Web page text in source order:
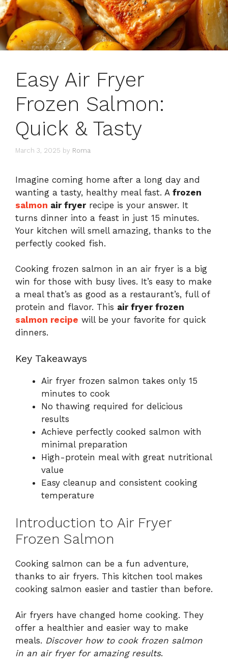
Easy Air Fryer
Frozen Salmon:
Quick & Tasty
March 3, 2025 by Roma
Imagine coming home after a long day and
wanting a tasty, healthy meal fast. A frozen
salmon air fryerrecipe is your answer. It
turns dinner into a feast in just 15 minutes.
Your kitchen will smell amazing, thanks to the
perfectly cooked fish.
Cooking frozen salmon in an air fryer is a big
win for those with busy lives. It’s easy to make
a meal that’s as good as a restaurant’s, full of
protein and flavor. This air fryer frozen
salmon recipe will be your favorite for quick
dinners.
Key Takeaways
Air fryer frozen salmon takes only 15
minutes to cook
No thawing required for delicious
results
Achieve perfectly cooked salmon with
minimal preparation
High-protein meal with great nutritional
value
Easy cleanup and consistent cooking
temperature
Introduction to Air Fryer
Frozen Salmon
Cooking salmon can be a fun adventure,
thanks to air fryers. This kitchen tool makes
cooking salmon easier and tastier than before.
Air fryers have changed home cooking. They
offer a healthier and easier way to make
meals. Discover how to cook frozen salmon
in an air fryer for amazing results.